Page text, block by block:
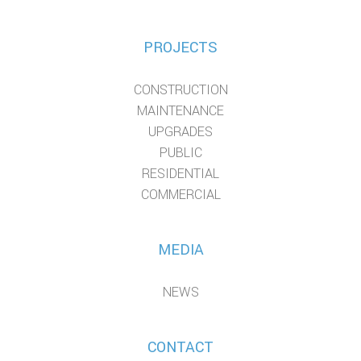
PROJECTS
CONSTRUCTION
MAINTENANCE
UPGRADES
PUBLIC
RESIDENTIAL
COMMERCIAL
MEDIA
NEWS
CONTACT